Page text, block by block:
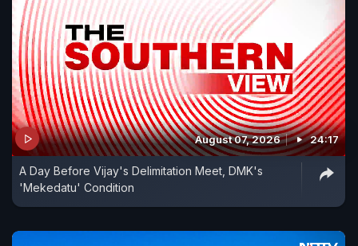
August 07, 2026 24:17
A Day Before Vijay's Delimitation Meet, DMK's
'Mekedatu' Condition